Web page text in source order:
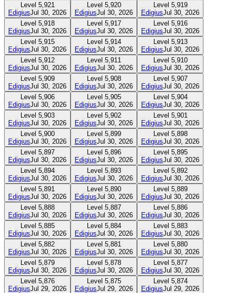
Level 5,921
EdigiusJul 30, 2026
Level 5,920
EdigiusJul 30, 2026
Level 5,919
EdigiusJul 30, 2026
Level 5,918
EdigiusJul 30, 2026
Level 5,917
EdigiusJul 30, 2026
Level 5,916
EdigiusJul 30, 2026
Level 5,915
EdigiusJul 30, 2026
Level 5,914
EdigiusJul 30, 2026
Level 5,913
EdigiusJul 30, 2026
Level 5,912
EdigiusJul 30, 2026
Level 5,911
EdigiusJul 30, 2026
Level 5,910
EdigiusJul 30, 2026
Level 5,909
EdigiusJul 30, 2026
Level 5,908
EdigiusJul 30, 2026
Level 5,907
EdigiusJul 30, 2026
Level 5,906
EdigiusJul 30, 2026
Level 5,905
EdigiusJul 30, 2026
Level 5,904
EdigiusJul 30, 2026
Level 5,903
EdigiusJul 30, 2026
Level 5,902
EdigiusJul 30, 2026
Level 5,901
EdigiusJul 30, 2026
Level 5,900
EdigiusJul 30, 2026
Level 5,899
EdigiusJul 30, 2026
Level 5,898
EdigiusJul 30, 2026
Level 5,897
EdigiusJul 30, 2026
Level 5,896
EdigiusJul 30, 2026
Level 5,895
EdigiusJul 30, 2026
Level 5,894
EdigiusJul 30, 2026
Level 5,893
EdigiusJul 30, 2026
Level 5,892
EdigiusJul 30, 2026
Level 5,891
EdigiusJul 30, 2026
Level 5,890
EdigiusJul 30, 2026
Level 5,889
EdigiusJul 30, 2026
Level 5,888
EdigiusJul 30, 2026
Level 5,887
EdigiusJul 30, 2026
Level 5,886
EdigiusJul 30, 2026
Level 5,885
EdigiusJul 30, 2026
Level 5,884
EdigiusJul 30, 2026
Level 5,883
EdigiusJul 30, 2026
Level 5,882
EdigiusJul 30, 2026
Level 5,881
EdigiusJul 30, 2026
Level 5,880
EdigiusJul 30, 2026
Level 5,879
EdigiusJul 30, 2026
Level 5,878
EdigiusJul 30, 2026
Level 5,877
EdigiusJul 30, 2026
Level 5,876
EdigiusJul 29, 2026
Level 5,875
EdigiusJul 29, 2026
Level 5,874
EdigiusJul 29, 2026